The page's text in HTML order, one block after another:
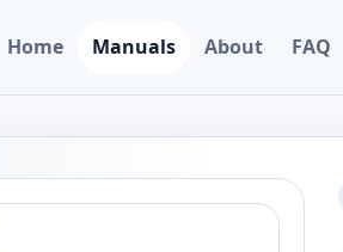
Home Manuals About FAQ